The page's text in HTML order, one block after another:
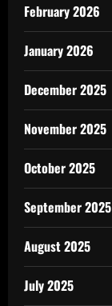
February 2026
January 2026
December 2025
November 2025
October 2025
September 2025
August 2025
July 2025